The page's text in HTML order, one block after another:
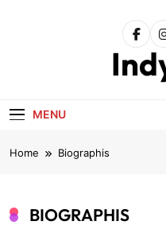
MENU
Home Biographis
BIOGRAPHIS